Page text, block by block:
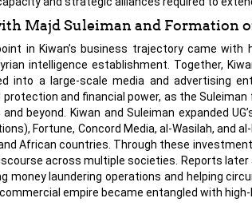
Majd Suleiman and Formation
in Kiwan’s business trajectory came
intelligence establishment. Together,
into a large-scale media and advertising
and financial power, as the
beyond. Kiwan and Suleiman expanded
Fortune, Concord Media, al-Wasilah, and
African countries. Through these
across multiple societies. Reports
money laundering operations and helping
empire became entangled with